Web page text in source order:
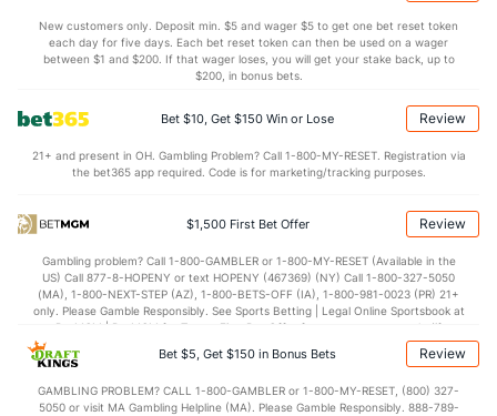
New customers only. Deposit min. $5 and wager $5 to get one bet reset token
each day for five days. Each bet reset token can then be used on a wager
between $1 and $200. If that wager loses, you will get your stake back, up to
$200, in bonus bets.
Bet $10, Get $150 Win or Lose Review
21+ and present in OH. Gambling Problem? Call 1-800-MY-RESET. Registration via
the bet365 app required. Code is for marketing/tracking purposes.
$1,500 First Bet Offer Review
Gambling problem? Call 1-800-GAMBLER or 1-800-MY-RESET (Available in the
US) Call 877-8-HOPENY or text HOPENY (467369) (NY) Call 1-800-327-5050
(MA), 1-800-NEXT-STEP (AZ), 1-800-BETS-OFF (IA), 1-800-981-0023 (PR) 21+
only. Please Gamble Responsibly. See Sports Betting | Legal Online Sportsbook at
BetMGM | BetMGM for Terms. First Bet Offer for new customers only (if
applicable). Subject to eligibility requirements. Bonus bets are non-withdrawable.
In partnership with Kansas Crossing Casino and Hotel. This promotional offer is
Bet $5, Get $150 in Bonus Bets Review
GAMBLING PROBLEM? CALL 1-800-GAMBLER or 1-800-MY-RESET, (800) 327-
5050 or visit MA Gambling Helpline (MA). Please Gamble Responsibly. 888-789-